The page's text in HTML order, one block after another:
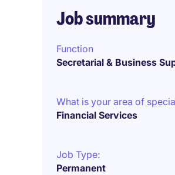
Job summary
Function
Secretarial & Business
What is your area of
Financial Services
Job Type:
Permanent